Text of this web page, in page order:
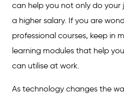
can help you not only do
a higher salary. If you are
professional courses, keep in
learning modules that help
can utilise at work.
As technology changes the